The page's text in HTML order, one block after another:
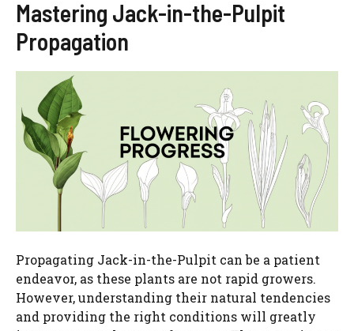
Mastering Jack-in-the-Pulpit
Propagation
Propagating Jack-in-the-Pulpit can be a patient
endeavor, as these plants are not rapid growers.
However, understanding their natural tendencies
and providing the right conditions will greatly